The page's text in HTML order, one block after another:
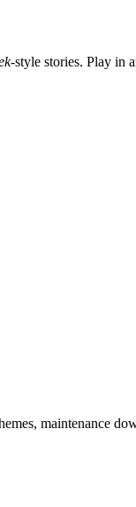
-style stories. Play in
maintenance